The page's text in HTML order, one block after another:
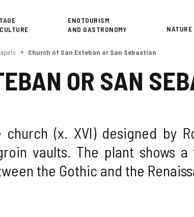
ENOTOURISM
AND GASTRONOMY
NATURE
Church of San Esteban or San Sebastian
OR SAN
church (x. XVI) designed by
vaults. The plant shows
the Gothic and the